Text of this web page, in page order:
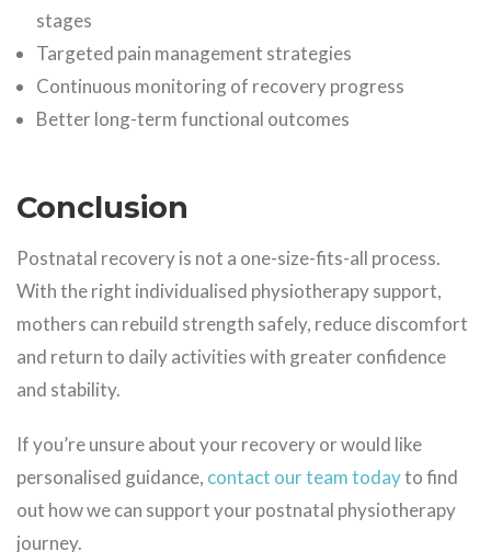
stages
Targeted pain management strategies
Continuous monitoring of recovery progress
Better long-term functional outcomes
Conclusion
Postnatal recovery is not a one-size-fits-all process.
With the right individualised physiotherapy support,
mothers can rebuild strength safely, reduce discomfort
and return to daily activities with greater confidence
and stability.
If you’re unsure about your recovery or would like
personalised guidance, contact our team todayto find
out how we can support your postnatal physiotherapy
journey.